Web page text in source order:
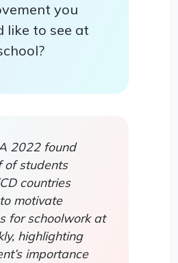
you
like to see at
2022 found
of students
countries
motivate
for schoolwork at
highlighting
importance